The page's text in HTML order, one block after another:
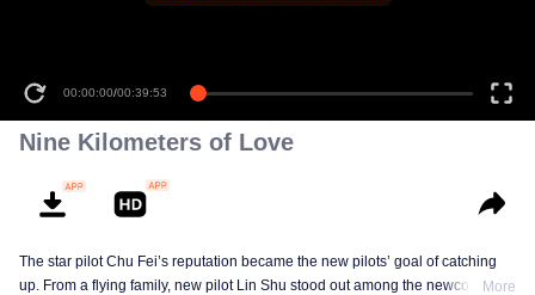
00:00:00/00:39:53
Nine Kilometers of Love
The star pilot Chu Fei’s reputation became the new pilots’ goal of catching
up. From a flying family, new pilot Lin Shu stood out among the newcomers,
More